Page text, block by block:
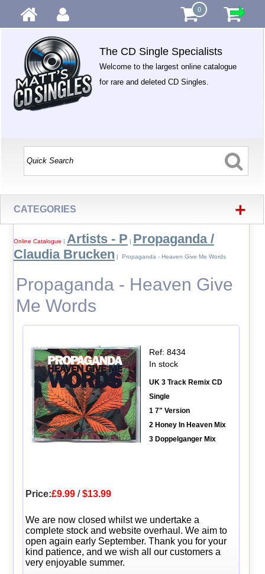
0
The CD Single Specialists
Welcome to the largest online catalogue
for rare and deleted CD Singles.
CATEGORIES +
Online Catalogue | Artists - P | Propaganda /
Claudia Brucken | Propaganda - Heaven Give Me Words
Propaganda - Heaven Give
Me Words
Ref: 8434
In stock
UK 3 Track Remix CD
Single
1 7" Version
2 Honey In Heaven Mix
3 Doppelganger Mix
Price:£9.99/$13.99
We are now closed whilst we undertake a
complete stock and website overhaul. We aim to
open again early September. Thank you for your
kind patience, and we wish all our customers a
very enjoyable summer.